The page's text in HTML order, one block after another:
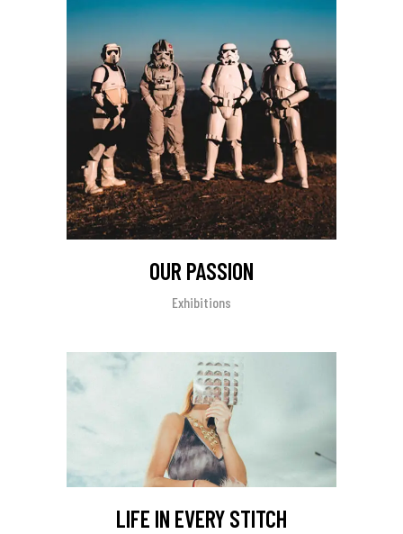
OUR PASSION
Exhibitions
LIFE IN EVERY STITCH